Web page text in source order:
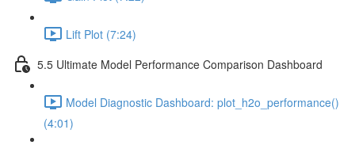
Lift Plot (7:24)
5.5 Ultimate Model Performance Comparison Dashboard
Model Diagnostic Dashboard: plot_h2o_performance()
(4:01)